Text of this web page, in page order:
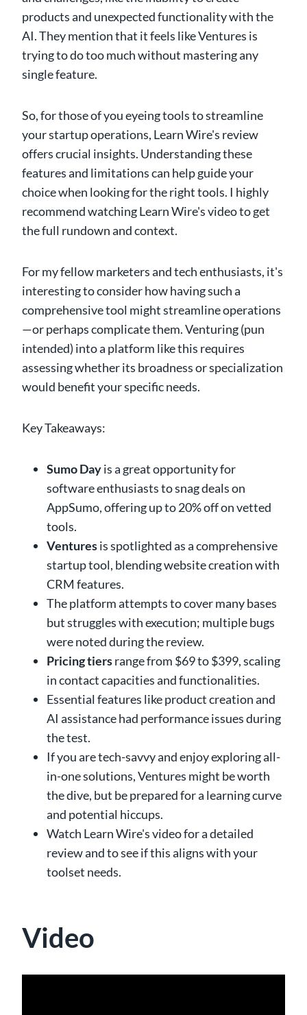
products and unexpected functionality with the
AI. They mention that it feels like Ventures is
trying to do too much without mastering any
single feature.
So, for those of you eyeing tools to streamline
your startup operations, Learn Wire's review
offers crucial insights. Understanding these
features and limitations can help guide your
choice when looking for the right tools. I highly
recommend watching Learn Wire's video to get
the full rundown and context.
For my fellow marketers and tech enthusiasts, it's
interesting to consider how having such a
comprehensive tool might streamline operations
—or perhaps complicate them. Venturing (pun
intended) into a platform like this requires
assessing whether its broadness or specialization
would benefit your specific needs.
Key Takeaways:
Sumo Dayis a great opportunity for
software enthusiasts to snag deals on
AppSumo, offering up to 20% off on vetted
tools.
Venturesis spotlighted as a comprehensive
startup tool, blending website creation with
CRM features.
The platform attempts to cover many bases
but struggles with execution; multiple bugs
were noted during the review.
Pricing tiersrange from $69 to $399, scaling
in contact capacities and functionalities.
Essential features like product creation and
AI assistance had performance issues during
the test.
If you are tech-savvy and enjoy exploring all-
in-one solutions, Ventures might be worth
the dive, but be prepared for a learning curve
and potential hiccups.
Watch Learn Wire's video for a detailed
review and to see if this aligns with your
toolset needs.
Video